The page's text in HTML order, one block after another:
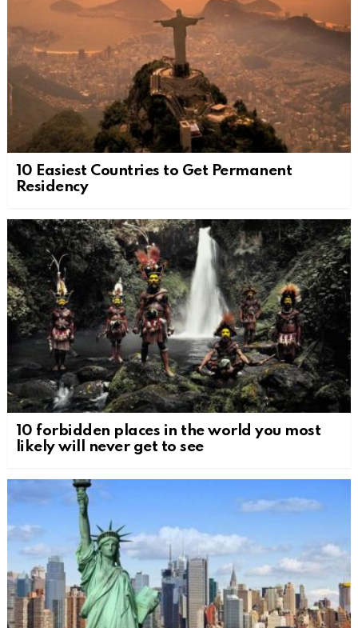
10 Easiest Countries to Get Permanent
Residency
10 forbidden places in the world you most
likely will never get to see